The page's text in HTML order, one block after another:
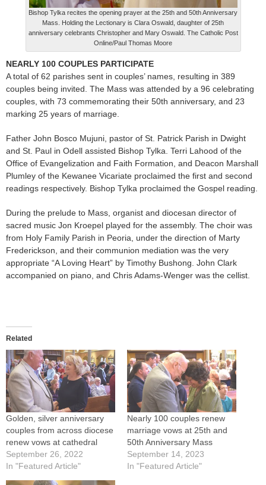
Bishop Tylka recites the opening prayer at the 25th and 50th Anniversary
Mass. Holding the Lectionary is Clara Oswald, daughter of 25th
anniversary celebrants Christopher and Mary Oswald. The Catholic Post
Online/Paul Thomas Moore
NEARLY 100 COUPLES PARTICIPATE
A total of 62 parishes sent in couples’ names, resulting in 389
couples being invited. The Mass was attended by a 96 celebrating
couples, with 73 commemorating their 50th anniversary, and 23
marking 25 years of marriage.
Father John Bosco Mujuni, pastor of St. Patrick Parish in Dwight
and St. Paul in Odell assisted Bishop Tylka. Terri Lahood of the
Office of Evangelization and Faith Formation, and Deacon Marshall
Plumley of the Kewanee Vicariate proclaimed the first and second
readings respectively. Bishop Tylka proclaimed the Gospel reading.
During the prelude to Mass, organist and diocesan director of
sacred music Jon Kroepel played for the assembly. The choir was
from Holy Family Parish in Peoria, under the direction of Marty
Frederickson, and their communion mediation was the very
appropriate “A Loving Heart” by Timothy Bushong. John Clark
accompanied on piano, and Chris Adams-Wenger was the cellist.
Related
Golden, silver anniversary
couples from across diocese
renew vows at cathedral
September 26, 2022
In "Featured Article"
Nearly 100 couples renew
marriage vows at 25th and
50th Anniversary Mass
September 14, 2023
In "Featured Article"